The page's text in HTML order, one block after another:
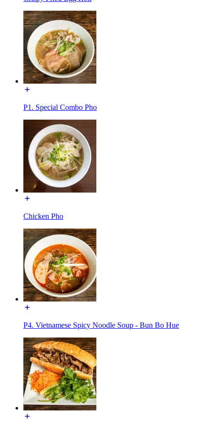
P1. Special Combo Pho
Chicken Pho
P4. Vietnamese Spicy Noodle Soup - Bun Bo Hue